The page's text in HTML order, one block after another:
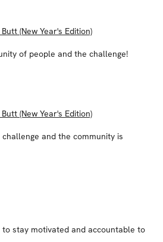
(New Year's Edition)
of people and the challenge!
(New Year's Edition)
challenge and the community is
stay motivated and accountable to